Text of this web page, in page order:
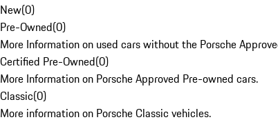
New(0)
Pre-Owned(0)
More Information on used cars without the Porsche
Certified Pre-Owned(0)
More Information on Porsche Approved Pre-owned cars.
Classic(0)
More information on Porsche Classic vehicles.